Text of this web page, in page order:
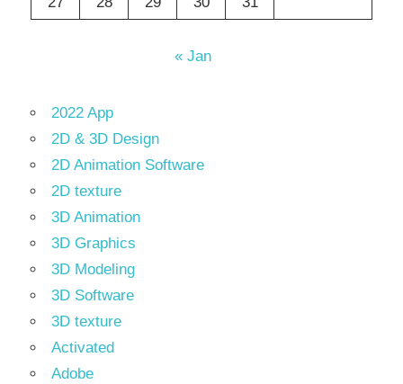
« Jan
2022 App
2D & 3D Design
2D Animation Software
2D texture
3D Animation
3D Graphics
3D Modeling
3D Software
3D texture
Activated
Adobe